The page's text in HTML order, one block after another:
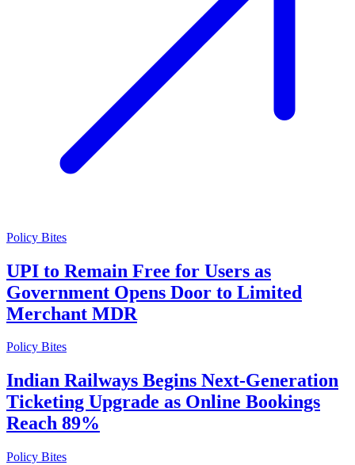
Policy Bites
UPI to Remain Free for Users as
Government Opens Door to Limited
Merchant MDR
Policy Bites
Indian Railways Begins Next-Generation
Ticketing Upgrade as Online Bookings
Reach 89%
Policy Bites